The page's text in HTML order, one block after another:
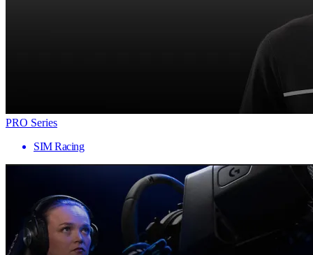
PRO Series
SIM Racing